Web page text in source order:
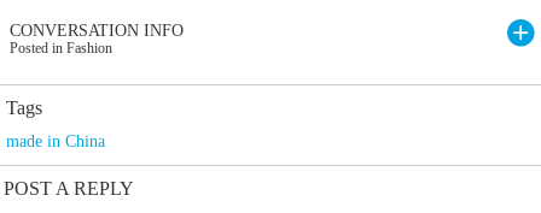
CONVERSATION INFO
Posted in Fashion
Tags
made in China
POST A REPLY